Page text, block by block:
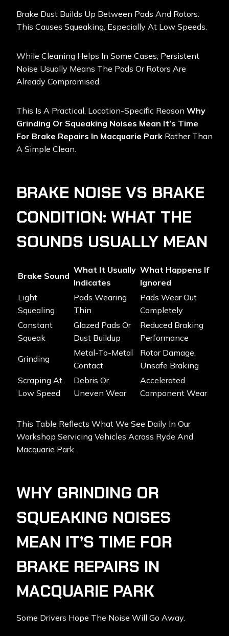
Brake Dust Builds Up Between Pads And Rotors.
This Causes Squeaking, Especially At Low Speeds.
While Cleaning Helps In Some Cases, Persistent
Noise Usually Means The Pads Or Rotors Are
Already Compromised.
This Is A Practical, Location-Specific Reason Why
Grinding Or Squeaking Noises Mean It’s Time
For Brake Repairs In Macquarie Park Rather Than
A Simple Clean.
BRAKE NOISE VS BRAKE
CONDITION: WHAT THE
SOUNDS USUALLY MEAN
Brake Sound
What It Usually
Indicates
What Happens If
Ignored
Light
Squealing
Pads Wearing
Thin
Pads Wear Out
Completely
Constant
Squeak
Glazed Pads Or
Dust Buildup
Reduced Braking
Performance
Grinding
Metal-To-Metal
Contact
Rotor Damage,
Unsafe Braking
Scraping At
Low Speed
Debris Or
Uneven Wear
Accelerated
Component Wear
This Table Reflects What We See Daily In Our
Workshop Servicing Vehicles Across Ryde And
Macquarie Park
WHY GRINDING OR
SQUEAKING NOISES
MEAN IT’S TIME FOR
BRAKE REPAIRS IN
MACQUARIE PARK
Some Drivers Hope The Noise Will Go Away.